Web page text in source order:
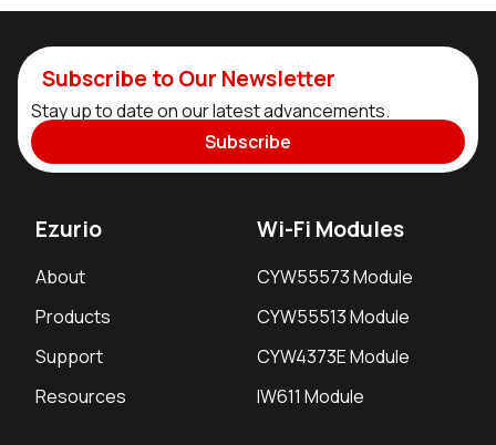
Subscribe to Our Newsletter
Stay up to date on our latest advancements.
Subscribe
Ezurio
About
Products
Support
Resources
Wi-Fi Modules
CYW55573 Module
CYW55513 Module
CYW4373E Module
IW611 Module